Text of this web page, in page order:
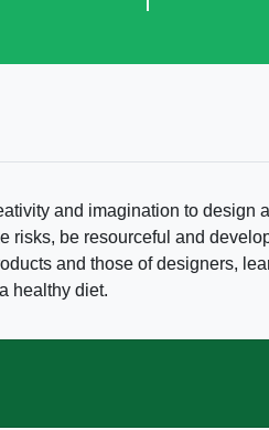
and imagination to design
risks, be resourceful and
and those of designers,
healthy diet.